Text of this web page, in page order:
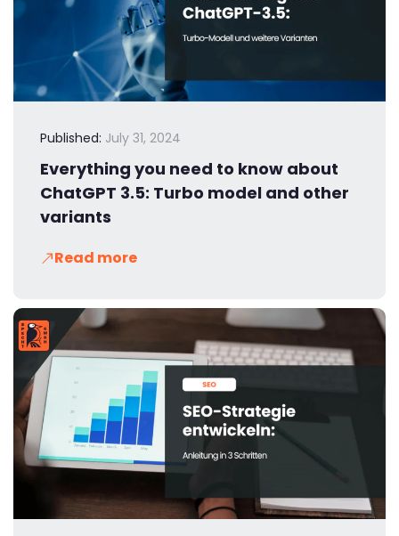
Published: July 31, 2024
Everything you need to know about
ChatGPT 3.5: Turbo model and other
variants
Read more